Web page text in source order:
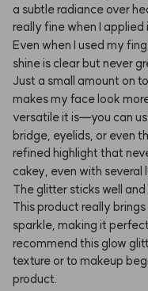
a subtleradiance over
really fine when I applied
Even when I used my
shineis clearbut never
Just a small amount on
makesmy facelook
versatileit is—you can
bridge, eyelids, or even
refined highlight that
cakey, even with several
The glitter sticks well and
Thisproduct really brings
sparkle, making it perfect
recommend this glow
texture orto makeup
product.